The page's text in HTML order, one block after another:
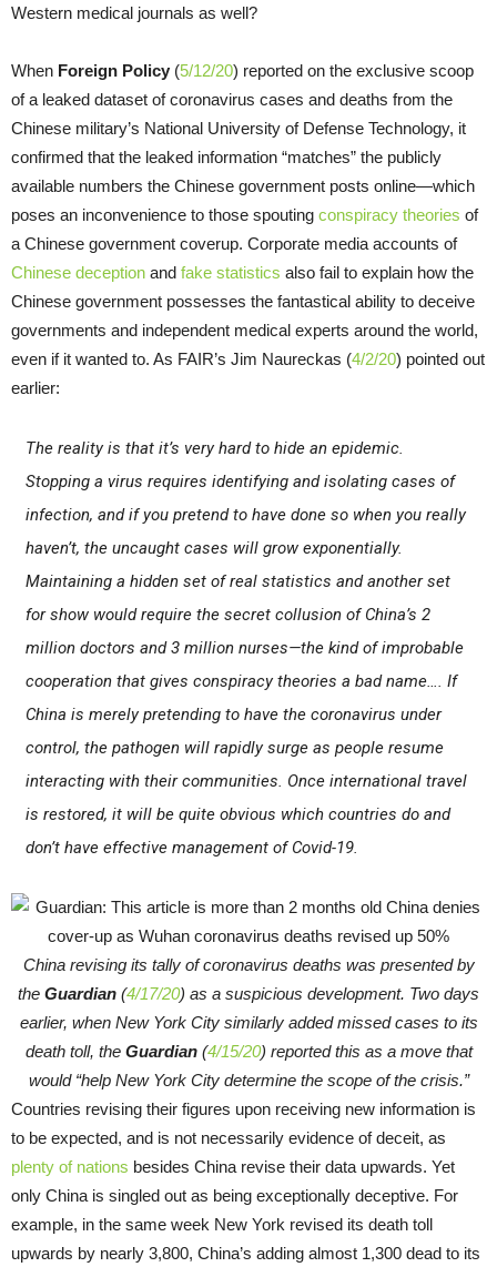
Western medical journals as well?
When Foreign Policy (5/12/20) reported on the exclusive scoop
of a leaked dataset of coronavirus cases and deaths from the
Chinese military’s National University of Defense Technology, it
confirmed that the leaked information “matches” the publicly
available numbers the Chinese government posts online—which
poses an inconvenience to those spouting conspiracy theories of
a Chinese government coverup. Corporate media accounts of
Chinese deception and fake statistics also fail to explain how the
Chinese government possesses the fantastical ability to deceive
governments and independent medical experts around the world,
even if it wanted to. As FAIR’s Jim Naureckas (4/2/20) pointed out
earlier:
The reality is that it’s very hard to hide an epidemic.
Stopping a virus requires identifying and isolating cases of
infection, and if you pretend to have done so when you really
haven’t, the uncaught cases will grow exponentially.
Maintaining a hidden set of real statistics and another set
for show would require the secret collusion of China’s 2
million doctors and 3 million nurses—the kind of improbable
cooperation that gives conspiracy theories a bad name…. If
China is merely pretending to have the coronavirus under
control, the pathogen will rapidly surge as people resume
interacting with their communities. Once international travel
is restored, it will be quite obvious which countries do and
don’t have effective management of Covid-19.
China revising its tally of coronavirus deaths was presented by
the Guardian (4/17/20) as a suspicious development. Two days
earlier, when New York City similarly added missed cases to its
death toll, the Guardian(4/15/20) reported this as a move that
would “help New York City determine the scope of the crisis.”
Countries revising their figures upon receiving new information is
to be expected, and is not necessarily evidence of deceit, as
plenty of nations besides China revise their data upwards. Yet
only China is singled out as being exceptionally deceptive. For
example, in the same week New York revised its death toll
upwards by nearly 3,800, China’s adding almost 1,300 dead to its